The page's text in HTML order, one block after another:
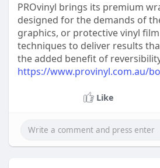
PROvinyl brings its premium
designed for the demands of
graphics, or protective vinyl
techniques to deliver results
the added benefit of
https://www.provinyl.com.au/
Like